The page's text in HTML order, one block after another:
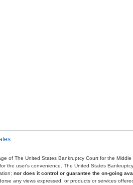
of The United States Bankruptcy Court for the
the user's convenience. The United States
nor does it control or guarantee the on-going
any views expressed, or products or services